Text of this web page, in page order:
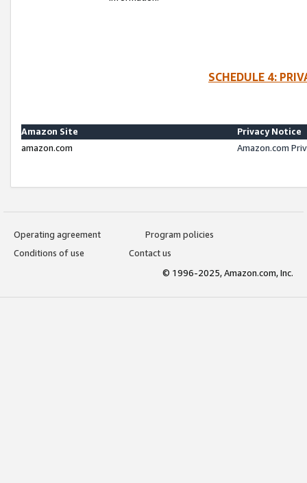
SCHEDULE 4:
Amazon Site
Privacy Notice
amazon.com
Amazon.com
Operating agreement
Program policies
Conditions of use
Contact us
© 1996-2025, Amazon.com, Inc.